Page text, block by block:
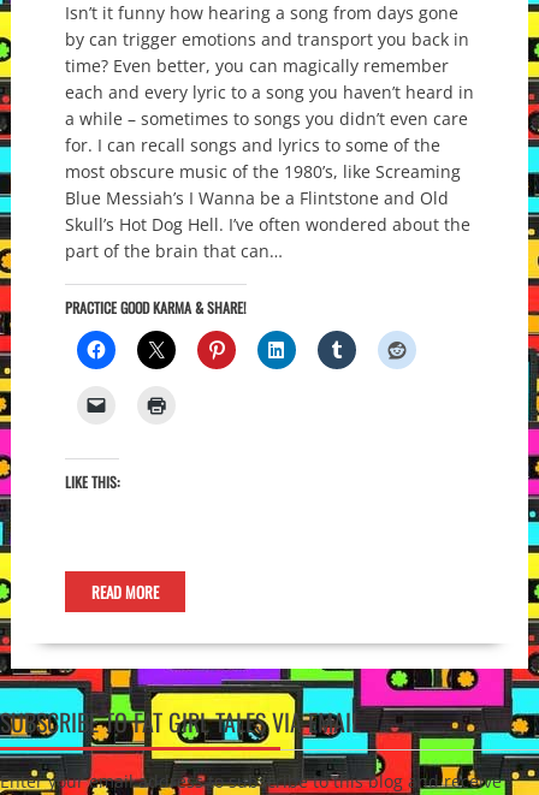
Isn’t it funny how hearing a song from days gone
by can trigger emotions and transport you back in
time? Even better, you can magically remember
each and every lyric to a song you haven’t heard in
a while – sometimes to songs you didn’t even care
for. I can recall songs and lyrics to some of the
most obscure music of the 1980’s, like Screaming
Blue Messiah’s I Wanna be a Flintstone and Old
Skull’s Hot Dog Hell. I’ve often wondered about the
part of the brain that can…
PRACTICE GOOD KARMA & SHARE!
LIKE THIS:
READ MORE
SUBSCRIBE TO FAT GIRL TALES VIA EMAIL
Enter your email address to subscribe to this blog and receive